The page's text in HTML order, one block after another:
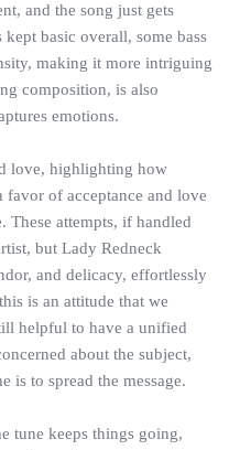
and the song just gets
basic overall, some bass
making it more intriguing
composition, is also
emotions.
love, highlighting how
of acceptance and love
These attempts, if handled
but Lady Redneck
and delicacy, effortlessly
is an attitude that we
helpful to have a unified
about the subject,
is to spread the message.
tune keeps things going,